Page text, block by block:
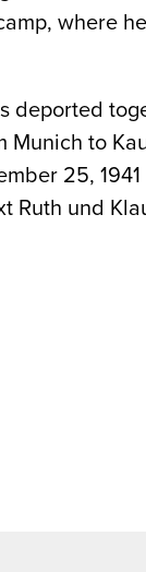
where
deported
to
25,
Ruth und